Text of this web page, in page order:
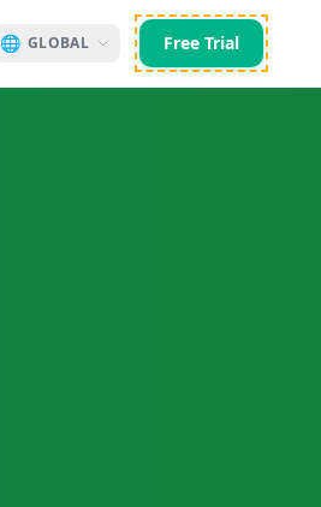
🌐 GLOBAL Free Trial